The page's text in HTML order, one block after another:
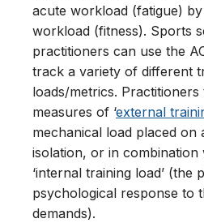
acute workload (fatigue)
workload (fitness). Sports
practitioners can use the
track a variety of different
loads/metrics.
measures of ‘external
mechanical load placed on
isolation, or in combination
‘internal training load’ (the
psychological response to
demands).